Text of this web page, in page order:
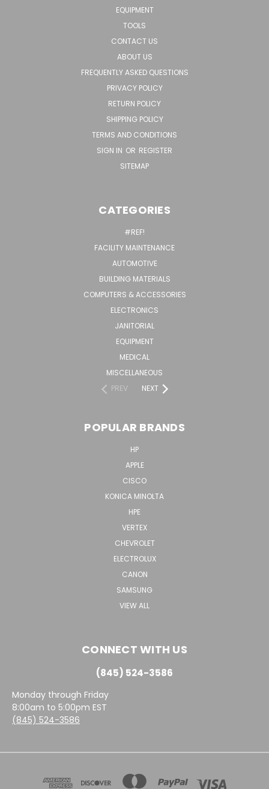
EQUIPMENT
TOOLS
CONTACT US
ABOUT US
FREQUENTLY ASKED QUESTIONS
PRIVACY POLICY
RETURN POLICY
SHIPPING POLICY
TERMS AND CONDITIONS
SIGN IN OR REGISTER
SITEMAP
CATEGORIES
#REF!
FACILITY MAINTENANCE
AUTOMOTIVE
BUILDING MATERIALS
COMPUTERS & ACCESSORIES
ELECTRONICS
JANITORIAL
EQUIPMENT
MEDICAL
MISCELLANEOUS
PREV
NEXT
POPULAR BRANDS
HP
APPLE
CISCO
KONICA MINOLTA
HPE
VERTEX
CHEVROLET
ELECTROLUX
CANON
SAMSUNG
VIEW ALL
CONNECT WITH US
(845) 524-3586
Monday through Friday
8:00am to 5:00pm EST
(845) 524-3586